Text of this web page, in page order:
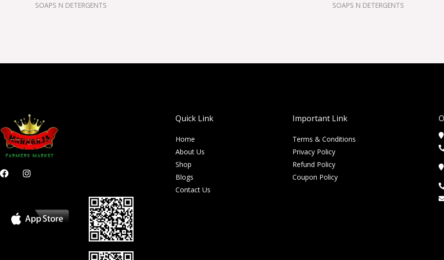
SOAPS N DETERGENTS
SOAPS N DETERGENTS
F
a
I
n
g
r
Quick Link
Home
About Us
Shop
Blogs
Contact Us
Important Link
Terms & Conditions
Privacy Policy
Refund Policy
Coupon Policy